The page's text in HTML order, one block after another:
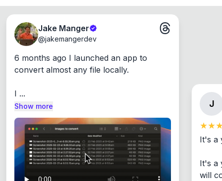
Jake Manger
@jakemangerdev
6 months ago I launched an app to
convert almost any file locally.
I ...
Show more J
It's a
It's a
will